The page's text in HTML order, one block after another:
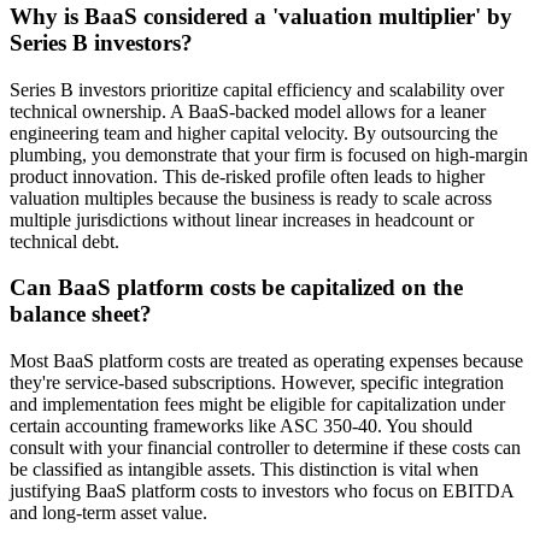
Why is BaaS considered a 'valuation multiplier' by
Series B investors?
Series B investors prioritize capital efficiency and scalability over
technical ownership. A BaaS-backed model allows for a leaner
engineering team and higher capital velocity. By outsourcing the
plumbing, you demonstrate that your firm is focused on high-margin
product innovation. This de-risked profile often leads to higher
valuation multiples because the business is ready to scale across
multiple jurisdictions without linear increases in headcount or
technical debt.
Can BaaS platform costs be capitalized on the
balance sheet?
Most BaaS platform costs are treated as operating expenses because
they're service-based subscriptions. However, specific integration
and implementation fees might be eligible for capitalization under
certain accounting frameworks like ASC 350-40. You should
consult with your financial controller to determine if these costs can
be classified as intangible assets. This distinction is vital when
justifying BaaS platform costs to investors who focus on EBITDA
and long-term asset value.